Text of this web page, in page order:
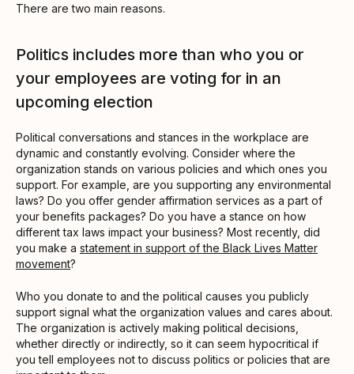
There are two main reasons.
Politics includes more than who you or
your employees are voting for in an
upcoming election
Political conversations and stances in the workplace are
dynamic and constantly evolving. Consider where the
organization stands on various policies and which ones you
support. For example, are you supporting any environmental
laws? Do you offer gender affirmation services as a part of
your benefits packages? Do you have a stance on how
different tax laws impact your business? Most recently, did
you make a statement in support of the Black Lives Matter
movement?
Who you donate to and the political causes you publicly
support signal what the organization values and cares about.
The organization is actively making political decisions,
whether directly or indirectly, so it can seem hypocritical if
you tell employees not to discuss politics or policies that are